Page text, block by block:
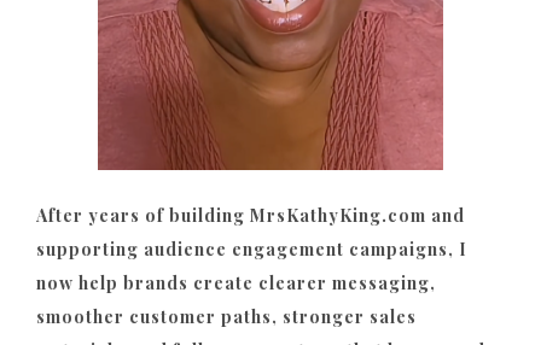
After years of building MrsKathyKing.com and
supporting audience engagement campaigns, I
now help brands create clearer messaging,
smoother customer paths, stronger sales